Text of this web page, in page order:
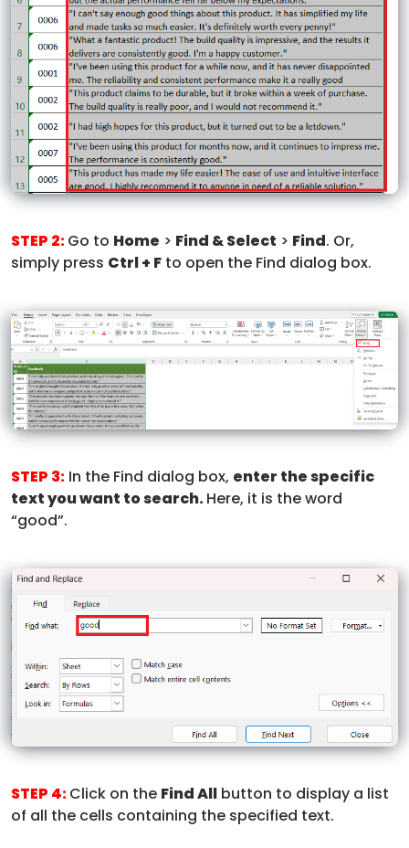
STEP 2:Go to Home > Find & Select > Find. Or,
simply press Ctrl + F to open the Find dialog box.
STEP 3: In the Find dialog box, enter the specific
text you want to search.Here, it is the word
“good”.
STEP 4:Click on the Find All button to display a list
of all the cells containing the specified text.